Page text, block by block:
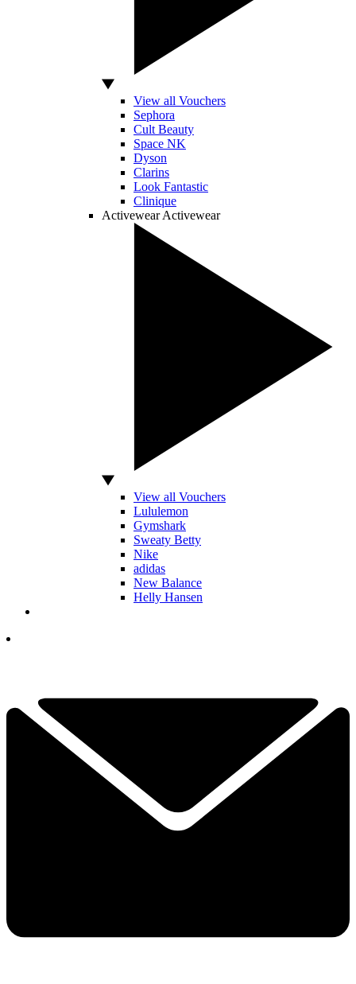
View all Vouchers
Sephora
Cult Beauty
Space NK
Dyson
Clarins
Look Fantastic
Clinique
Activewear Activewear
View all Vouchers
Lululemon
Gymshark
Sweaty Betty
Nike
adidas
New Balance
Helly Hansen